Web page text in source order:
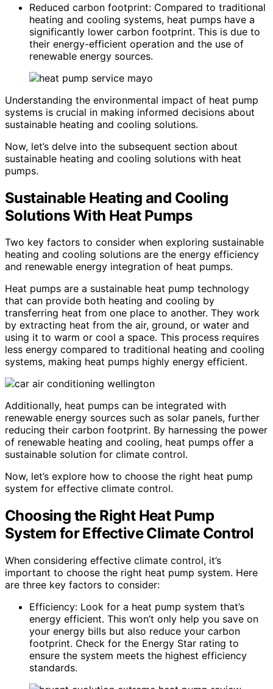
Reduced carbon footprint: Compared to traditional
heating and cooling systems, heat pumps have a
significantly lower carbon footprint. This is due to
their energy-efficient operation and the use of
renewable energy sources.
Understanding the environmental impact of heat pump
systems is crucial in making informed decisions about
sustainable heating and cooling solutions.
Now, let’s delve into the subsequent section about
sustainable heating and cooling solutions with heat
pumps.
Sustainable Heating and Cooling
Solutions With Heat Pumps
Two key factors to consider when exploring sustainable
heating and cooling solutions are the energy efficiency
and renewable energy integration of heat pumps.
Heat pumps are a sustainable heat pump technology
that can provide both heating and cooling by
transferring heat from one place to another. They work
by extracting heat from the air, ground, or water and
using it to warm or cool a space. This process requires
less energy compared to traditional heating and cooling
systems, making heat pumps highly energy efficient.
Additionally, heat pumps can be integrated with
renewable energy sources such as solar panels, further
reducing their carbon footprint. By harnessing the power
of renewable heating and cooling, heat pumps offer a
sustainable solution for climate control.
Now, let’s explore how to choose the right heat pump
system for effective climate control.
Choosing the Right Heat Pump
System for Effective Climate Control
When considering effective climate control, it’s
important to choose the right heat pump system. Here
are three key factors to consider:
Efficiency: Look for a heat pump system that’s
energy efficient. This won’t only help you save on
your energy bills but also reduce your carbon
footprint. Check for the Energy Star rating to
ensure the system meets the highest efficiency
standards.